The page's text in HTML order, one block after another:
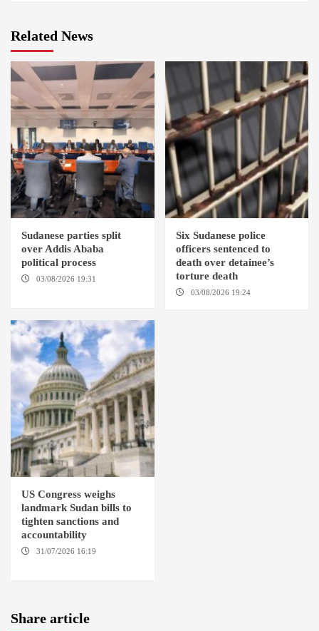
Related News
Sudanese parties split
over Addis Ababa
political process
03/08/2026 19:31
Six Sudanese police
officers sentenced to
death over detainee’s
torture death
03/08/2026 19:24
US Congress weighs
landmark Sudan bills to
tighten sanctions and
accountability
31/07/2026 16:19
Share article